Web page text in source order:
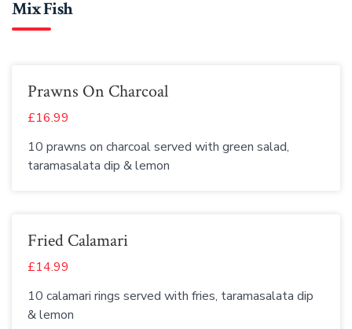
Mix Fish
Prawns On Charcoal
£16.99
10 prawns on charcoal served with green salad,
taramasalata dip & lemon
Fried Calamari
£14.99
10 calamari rings served with fries, taramasalata dip
& lemon